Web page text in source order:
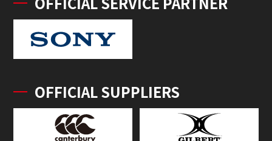
OFFICIAL SUPPLIERS